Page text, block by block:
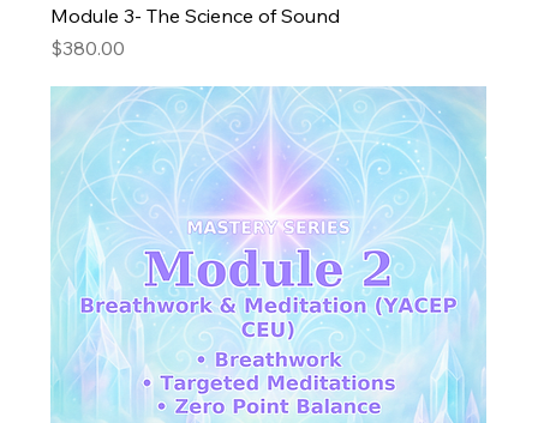
Module 3- The Science of Sound
Price
$380.00